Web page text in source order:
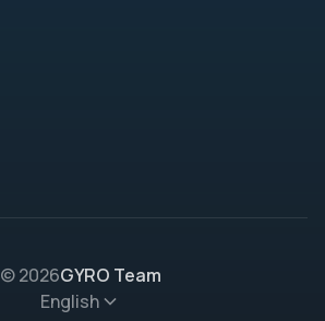
© 2026GYRO Team
English